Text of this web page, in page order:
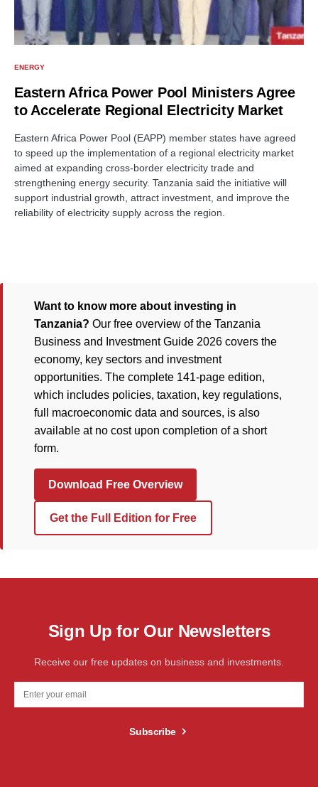
ENERGY
Eastern Africa Power Pool Ministers Agree
to Accelerate Regional Electricity Market
Eastern Africa Power Pool (EAPP) member states have agreed
to speed up the implementation of a regional electricity market
aimed at expanding cross-border electricity trade and
strengthening energy security. Tanzania said the initiative will
support industrial growth, attract investment, and improve the
reliability of electricity supply across the region.
Want to know more about investing in
Tanzania? Our free overview of the Tanzania
Business and Investment Guide 2026 covers the
economy, key sectors and investment
opportunities. The complete 141-page edition,
which includes policies, taxation, key regulations,
full macroeconomic data and sources, is also
available at no cost upon completion of a short
form.
Download Free Overview
Get the Full Edition for Free
Sign Up for Our Newsletters
Receive our free updates on business and investments.
Subscribe